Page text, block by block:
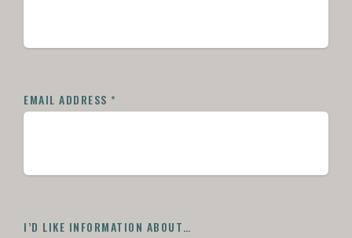
EMAIL ADDRESS *
I’D LIKE INFORMATION ABOUT…